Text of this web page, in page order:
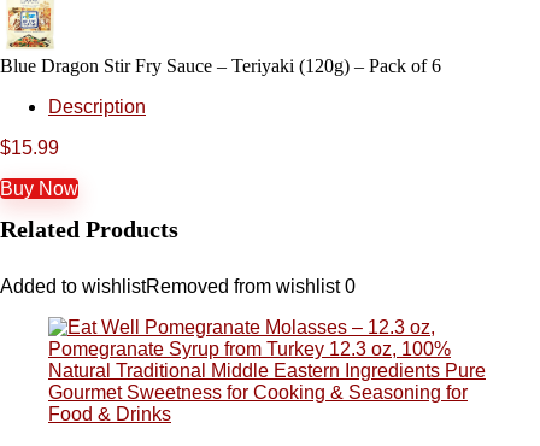
Blue Dragon Stir Fry Sauce – Teriyaki (120g) – Pack of 6
Description
$15.99
Buy Now
Related Products
Added to wishlistRemoved from wishlist 0